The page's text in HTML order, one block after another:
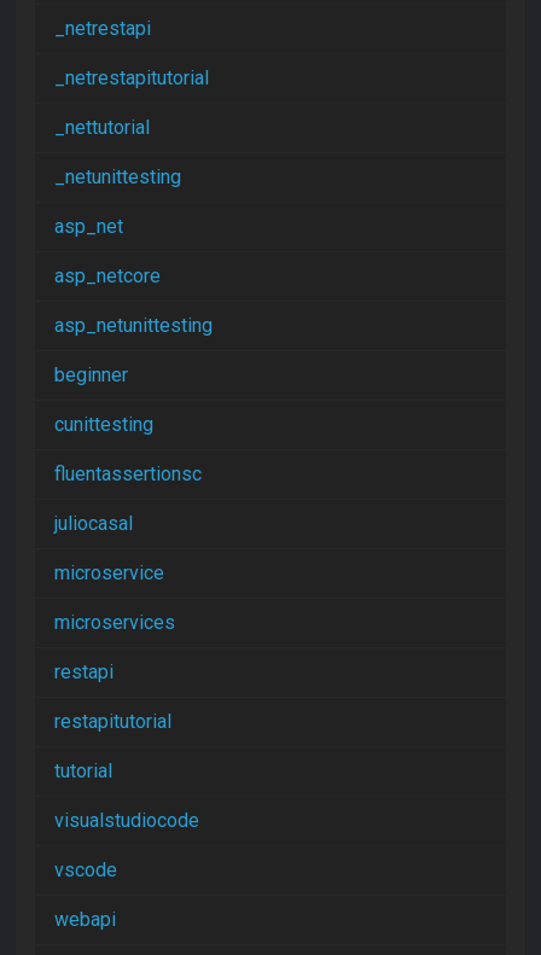
_netrestapi
_netrestapitutorial
_nettutorial
_netunittesting
asp_net
asp_netcore
asp_netunittesting
beginner
cunittesting
fluentassertionsc
juliocasal
microservice
microservices
restapi
restapitutorial
tutorial
visualstudiocode
vscode
webapi